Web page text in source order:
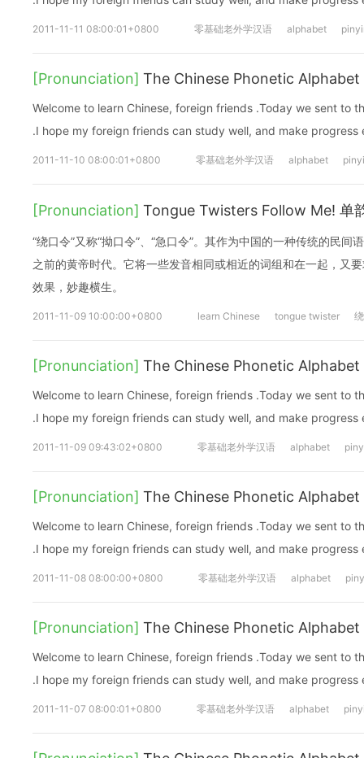
2011-11-11 08:00:01+0800 零基础老外学汉语 alphabet
[Pronunciation] The Chinese Phonetic Alphabet
Welcome to learn Chinese, foreign friends .Today we sent to
.I hope my foreign friends can study well, and make progress
2011-11-10 08:00:01+0800 零基础老外学汉语 alphabet
[Pronunciation] Tongue Twisters Follow Me! 单
“绕口令”又称“拗口令”、“急口令”。其作为中国的一种传统的民
之前的黄帝时代。它将一些发音相同或相近的词组和在一起，又
效果，妙趣横生。
2011-11-09 10:00:00+0800 learn Chinese tongue twister
[Pronunciation] The Chinese Phonetic Alphabet
Welcome to learn Chinese, foreign friends .Today we sent to
.I hope my foreign friends can study well, and make progress
2011-11-09 09:43:02+0800 零基础老外学汉语 alphabet
[Pronunciation] The Chinese Phonetic Alphabet
Welcome to learn Chinese, foreign friends .Today we sent to
.I hope my foreign friends can study well, and make progress
2011-11-08 08:00:00+0800 零基础老外学汉语 alphabet
[Pronunciation] The Chinese Phonetic Alphabet
Welcome to learn Chinese, foreign friends .Today we sent to
.I hope my foreign friends can study well, and make progress
2011-11-07 08:00:01+0800 零基础老外学汉语 alphabet